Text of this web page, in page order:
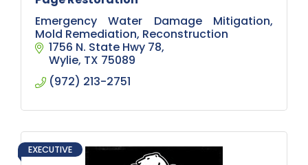
Emergency Water Damage Mitigation,
Mold Remediation, Reconstruction
1756 N. State Hwy 78
Wylie TX 75089
(972) 213-2751
EXECUTIVE